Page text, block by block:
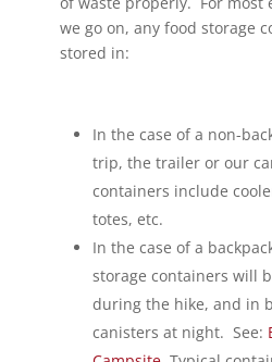
we go on, any food storage
stored in:
In the case of a non-
trip, the trailer or our
containers include
totes, etc.
In the case of a
storage containers will
during the hike, and in
canisters at night. See: